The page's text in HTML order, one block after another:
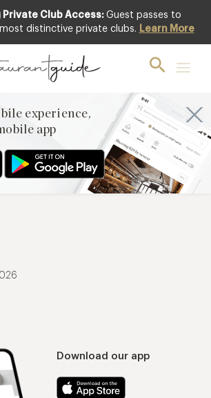
Private Club Access: Guest passes to
distinctive private clubs. Learn More
experience,
app
experience,
Download our app